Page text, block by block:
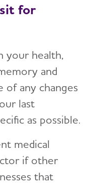
for
your health,
and
of any changes
last
as possible.
medical
if other
that